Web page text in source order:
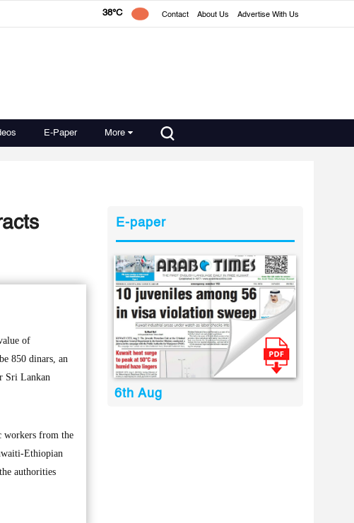
38°C Contact About Us Advertise With Us
E-Paper More
of
850 dinars, an
Sri Lankan
workers from the
Ethiopian
authorities
E-paper
6th Aug